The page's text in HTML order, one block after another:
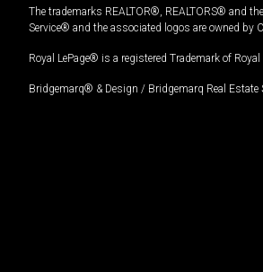
The trademarks REALTOR®, REALTORS® and
Service® and the associated logos are owned by
Royal LePage® is a registered Trademark of
Bridgemarq® & Design / Bridgemarq Real Estate